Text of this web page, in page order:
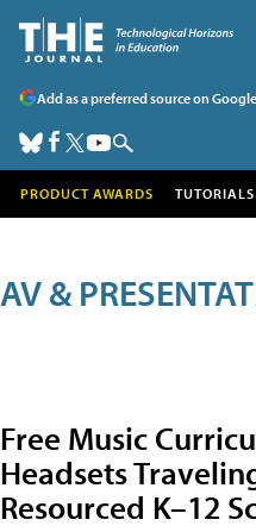
Add as a preferred source on Google
PRODUCT AWARDS TUTORIALS
AV &
Free Music
Headsets
Resourced K–12